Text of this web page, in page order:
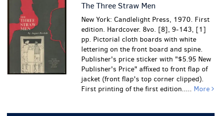
The Three Straw Men
New York: Candlelight Press, 1970. First
edition. Hardcover. 8vo. [8], 9-143, [1]
pp. Pictorial cloth boards with white
lettering on the front board and spine.
Publisher's price sticker with "$5.95 New
Publisher's Price" affixed to front flap of
jacket (front flap's top corner clipped).
First printing of the first edition..... More